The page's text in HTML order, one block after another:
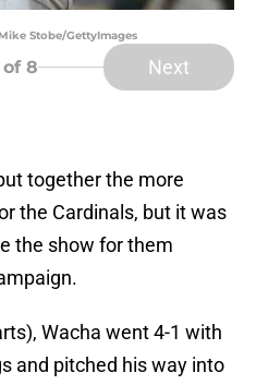
Stobe/GettyImages
of 8 Next
together the more
the Cardinals, but it was
the show for them
Wacha went 4-1 with
and pitched his way into